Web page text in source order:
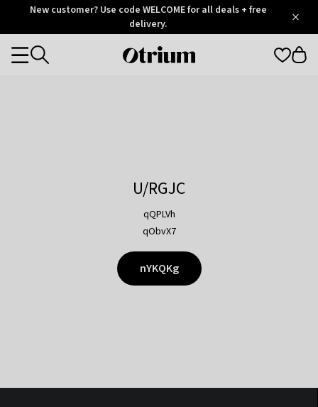
OtriumNew customer? Use code WELCOME for all deals + free
delivery.
Otrium
Categories
U/RGJC
qQPLVh
qObvX7
nYKQKg